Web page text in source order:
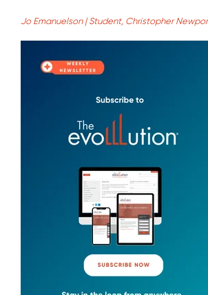
Jo Emanuelson | Student, Christopher